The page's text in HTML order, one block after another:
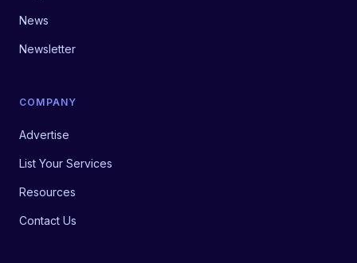
News
Newsletter
COMPANY
Advertise
List Your Services
Resources
Contact Us